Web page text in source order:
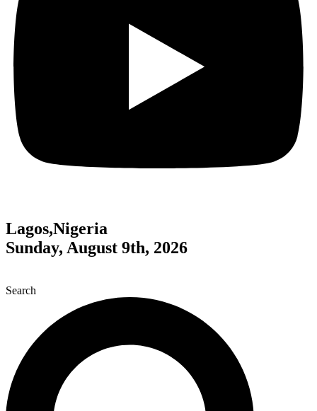
Lagos,Nigeria
Sunday, August 9th, 2026
Search